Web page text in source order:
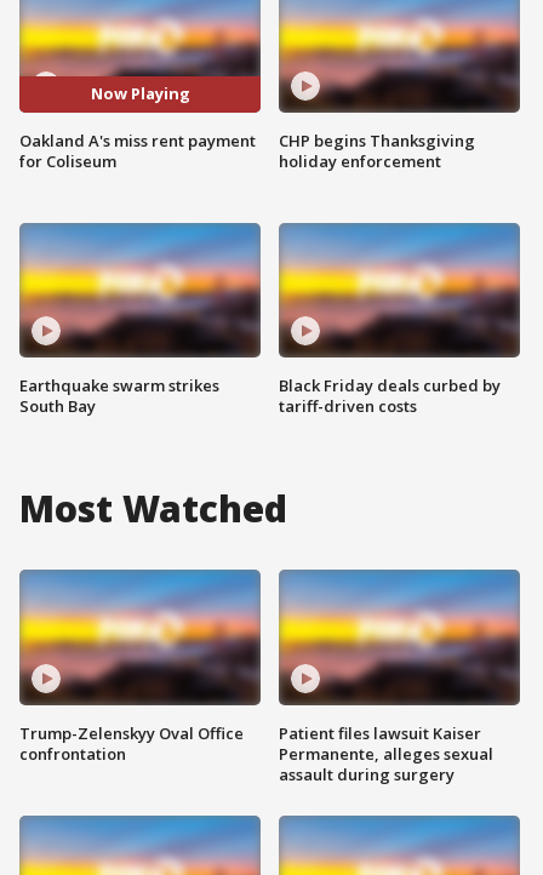
Now Playing
Oakland A's miss rent payment
for Coliseum
Earthquake swarm strikes
South Bay
CHP begins Thanksgiving
holiday enforcement
Black Friday deals curbed by
tariff-driven costs
Most Watched
Trump-Zelenskyy Oval Office
confrontation
Patient files lawsuit Kaiser
Permanente, alleges sexual
assault during surgery